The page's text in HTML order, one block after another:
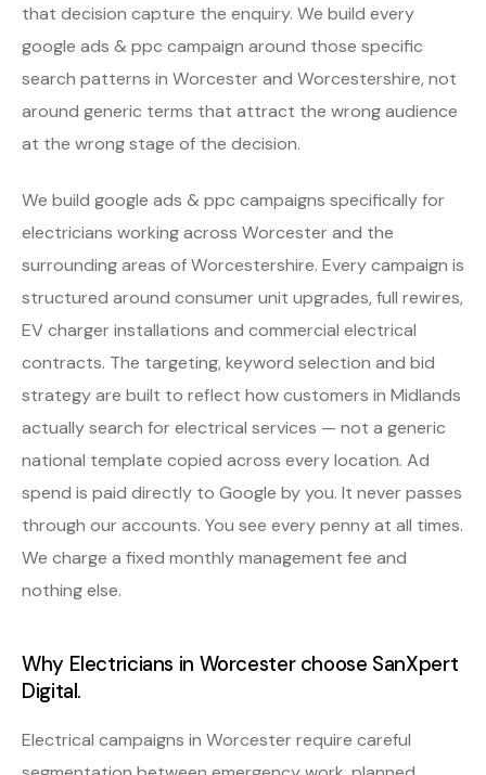
that decision capture the enquiry. We build every
google ads & ppc campaign around those specific
search patterns in Worcester and Worcestershire, not
around generic terms that attract the wrong audience
at the wrong stage of the decision.
We build google ads & ppc campaigns specifically for
electricians working across Worcester and the
surrounding areas of Worcestershire. Every campaign is
structured around consumer unit upgrades, full rewires,
EV charger installations and commercial electrical
contracts. The targeting, keyword selection and bid
strategy are built to reflect how customers in Midlands
actually search for electrical services — not a generic
national template copied across every location. Ad
spend is paid directly to Google by you. It never passes
through our accounts. You see every penny at all times.
We charge a fixed monthly management fee and
nothing else.
Why Electricians in Worcester choose SanXpert
Digital.
Electrical campaigns in Worcester require careful